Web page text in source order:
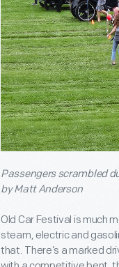
Passengers scrambled
by Matt Anderson
Old Car Festival is much
steam, electric and
that. There’s a marked